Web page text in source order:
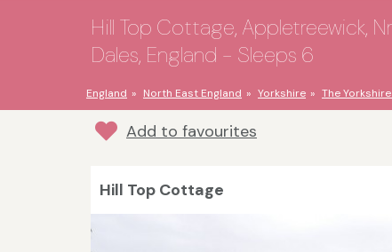
Hill Top Cottage, Appletreewick,
Dales, England - Sleeps 6
England North East England Yorkshire The
Add to favourites
Hill Top Cottage